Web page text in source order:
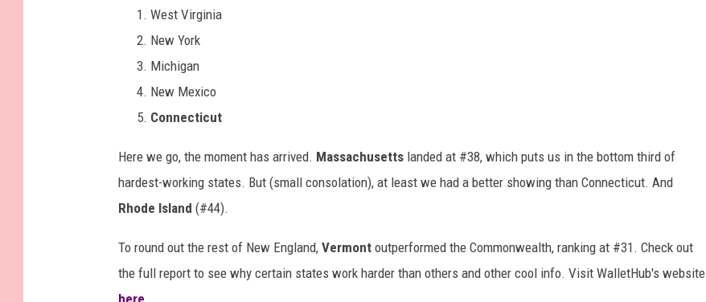
West Virginia
New York
Michigan
New Mexico
Connecticut
Here we go, the moment has arrived. Massachusetts landed at #38, which puts us in the bottom third of
hardest-working states. But (small consolation), at least we had a better showing than Connecticut. And
Rhode Island (#44).
To round out the rest of New England, Vermont outperformed the Commonwealth, ranking at #31. Check out
the full report to see why certain states work harder than others and other cool info. Visit WalletHub's website